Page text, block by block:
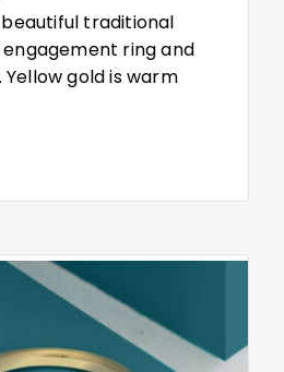
beautiful traditional
ring and
gold is warm